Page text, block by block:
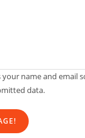
your name and email
data.